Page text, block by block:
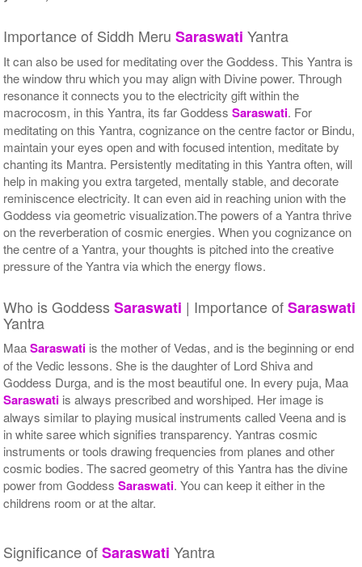
Importance of Siddh MeruSaraswati Yantra
It can also be used for meditating over the Goddess. This Yantra is
the window thru which you may align with Divine power. Through
resonance it connects you to the electricity gift within the
macrocosm, in this Yantra, its far GoddessSaraswati. For
meditating on this Yantra, cognizance on the centre factor or Bindu,
maintain your eyes open and with focused intention, meditate by
chanting its Mantra. Persistently meditating in this Yantra often, will
help in making you extra targeted, mentally stable, and decorate
reminiscence electricity. It can even aid in reaching union with the
Goddess via geometric visualization.The powers of a Yantra thrive
on the reverberation of cosmic energies. When you cognizance on
the centre of a Yantra, your thoughts is pitched into the creative
pressure of the Yantra via which the energy flows.
Who is GoddessSaraswati | Importance ofSaraswati
Yantra
MaaSaraswati is the mother of Vedas, and is the beginning or end
of the Vedic lessons. She is the daughter of Lord Shiva and
Goddess Durga, and is the most beautiful one. In every puja, Maa
Saraswati is always prescribed and worshiped. Her image is
always similar to playing musical instruments called Veena and is
in white saree which signifies transparency. Yantras cosmic
instruments or tools drawing frequencies from planes and other
cosmic bodies. The sacred geometry of this Yantra has the divine
power from GoddessSaraswati. You can keep it either in the
childrens room or at the altar.
Significance ofSaraswati Yantra